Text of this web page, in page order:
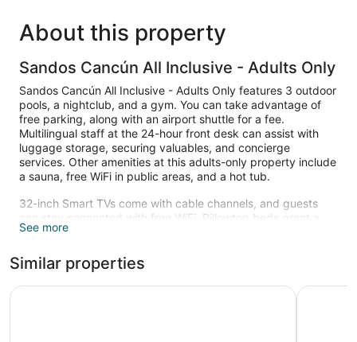
About this property
Sandos Cancún All Inclusive - Adults Only
Sandos Cancún All Inclusive - Adults Only features 3 outdoor
pools, a nightclub, and a gym. You can take advantage of
free parking, along with an airport shuttle for a fee.
Multilingual staff at the 24-hour front desk can assist with
luggage storage, securing valuables, and concierge
services. Other amenities at this adults-only property include
a sauna, free WiFi in public areas, and a hot tub.
32-inch Smart TVs come with cable channels, and guests
can stay connected with free WiFi. Pillowtop beds grant a
restful night's sleep, and bathrooms offer hair dryers and
laptop-compatible safes are other standard amenities.
3 outdoor swimming pools are on site along with a hot tub.
See more
Similar properties
Iberostar Selection Riviera Cancún - All InclusiveHotel Riu